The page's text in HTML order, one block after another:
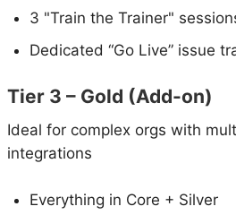
3 "Train the Trainer"
Dedicated “Go Live” issue
Tier 3 – Gold (Add-on)
Ideal for complex orgs with
integrations
Everything in Core + Silver